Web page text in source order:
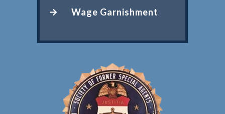
Wage Garnishment